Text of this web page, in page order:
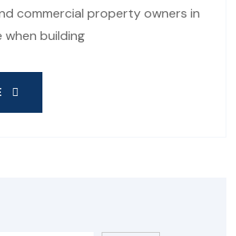
commercial property owners in
building